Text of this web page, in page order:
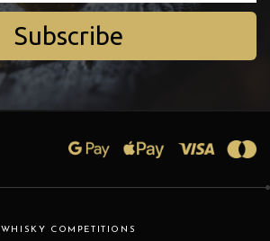
Subscribe
WHISKY COMPETITIONS